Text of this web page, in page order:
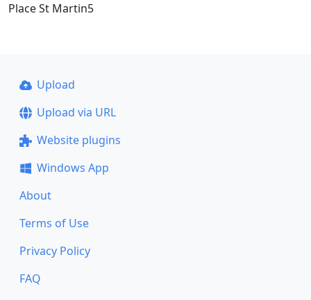
Place St Martin5
Upload
Upload via URL
Website plugins
Windows App
About
Terms of Use
Privacy Policy
FAQ